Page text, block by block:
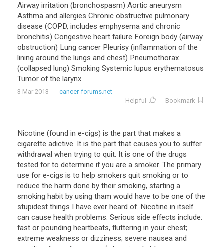
Airway irritation (bronchospasm) Aortic aneurysm
Asthma and allergies Chronic obstructive pulmonary
disease (COPD, includes emphysema and chronic
bronchitis) Congestive heart failure Foreign body (airway
obstruction) Lung cancer Pleurisy (inflammation of the
lining around the lungs and chest) Pneumothorax
(collapsed lung) Smoking Systemic lupus erythematosus
Tumor of the larynx
3 Mar 2013
cancer-forums.net
Helpful
Bookmark
Nicotine (found in e-cigs) is the part that makes a
cigarette adictive. It is the part that causes you to suffer
withdrawal when trying to quit. It is one of the drugs
tested for to determine if you are a smoker. The primary
use for e-cigs is to help smokers quit smoking or to
reduce the harm done by their smoking, starting a
smoking habit by using tham would have to be one of the
stupidest things I have ever heard of. Nicotine in itself
can cause health problems. Serious side effects include:
fast or pounding heartbeats, fluttering in your chest;
extreme weakness or dizziness; severe nausea and